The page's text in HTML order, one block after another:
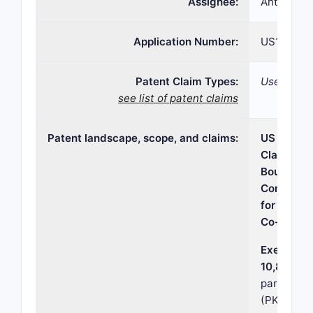
Application Number: US16/
Patent Claim Types:
see list of patent claims
Use;
Patent landscape, scope, and claims:
US
Claim
for
Co-
(PK) and